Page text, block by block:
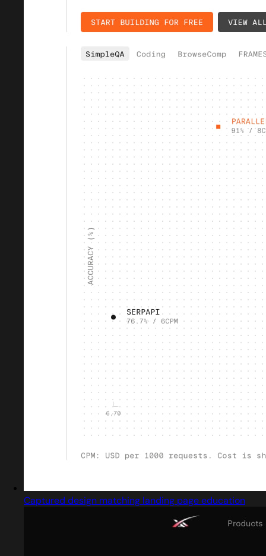
Captured design matching landing page education